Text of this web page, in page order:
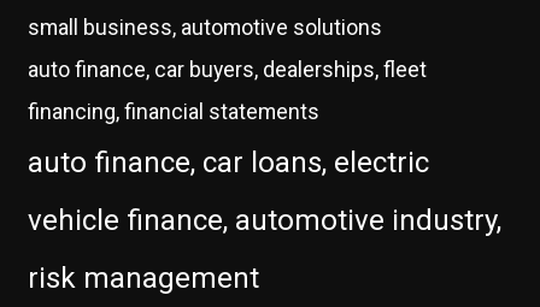
small business, automotive solutions
auto finance, car buyers, dealerships, fleet
financing, financial statements
auto finance, car loans, electric
vehicle finance, automotive industry,
risk management